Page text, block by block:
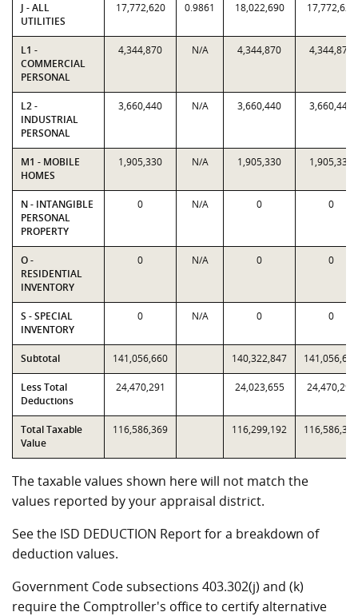
J - ALL
UTILITIES
17,772,620 0.9861 18,022,690 17,772,620
L1 -
COMMERCIAL
PERSONAL
4,344,870 N/A 4,344,870 4,344,870
L2 -
INDUSTRIAL
PERSONAL
3,660,440 N/A 3,660,440 3,660,440
M1 - MOBILE
HOMES
1,905,330 N/A 1,905,330 1,905,330
N - INTANGIBLE
PERSONAL
PROPERTY
0 N/A 0 0
O -
RESIDENTIAL
INVENTORY
0 N/A 0 0
S - SPECIAL
INVENTORY
0 N/A 0 0
Subtotal 141,056,660 140,322,847 141,056,660
Less Total
Deductions
24,470,291 24,023,655 24,470,291
Total Taxable
Value
116,586,369 116,299,192 116,586,369
The taxable values shown here will not match the
values reported by your appraisal district.
See the ISD DEDUCTION Report for a breakdown of
deduction values.
Government Code subsections 403.302(j) and (k)
require the Comptroller's office to certify alternative